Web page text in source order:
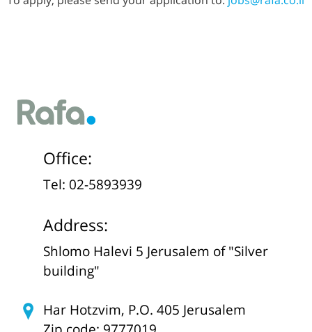
Office:
Tel: 02-5893939
Address:
Shlomo Halevi 5 Jerusalem of "Silver
building"
Har Hotzvim, P.O. 405 Jerusalem